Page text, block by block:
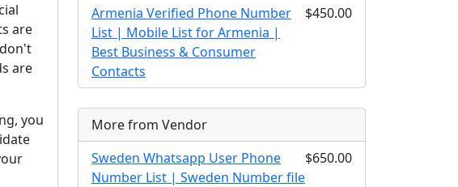
are
are
you
Armenia Verified Phone Number
List | Mobile List for Armenia |
Best Business & Consumer
Contacts
$450.00
More from Vendor
Sweden Whatsapp User Phone
Number List | Sweden Number file
$650.00